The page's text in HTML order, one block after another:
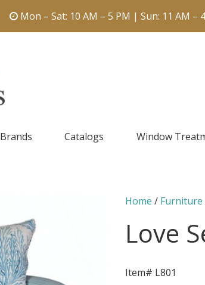
Mon – Sat: 10 AM – 5 PM | Sun: 11 AM –
Brands Catalogs Window
Home / Furniture
Love
Item# L801